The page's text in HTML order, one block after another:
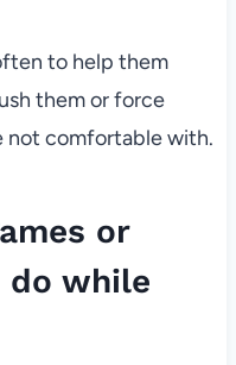
to help them
them or force
not comfortable with.
or
do while